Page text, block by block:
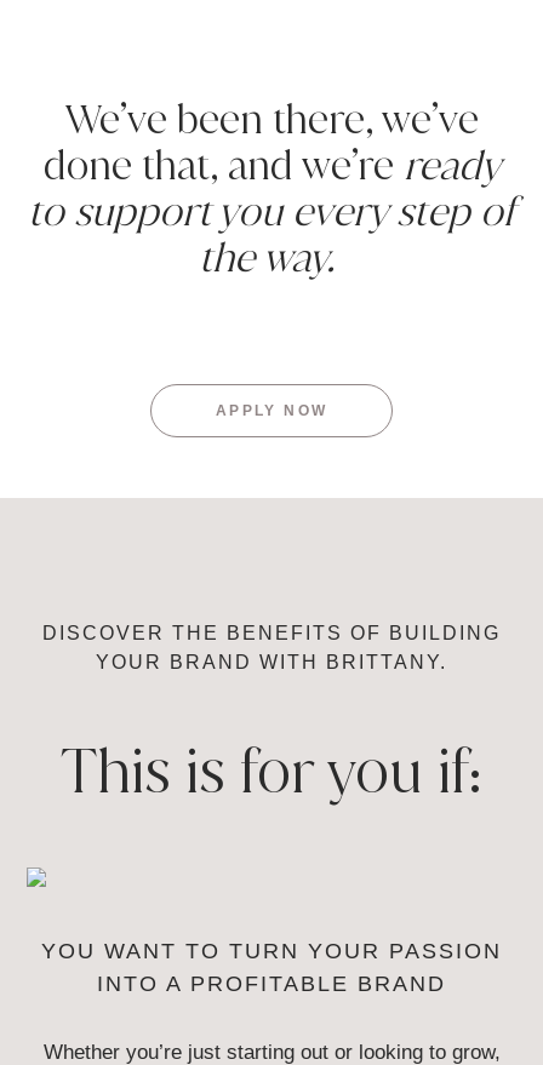
We’ve been there, we’ve
done that, and we’re ready
to support you every step of
the way.
APPLY NOW
DISCOVER THE BENEFITS OF BUILDING
YOUR
BRAND WITH BRITTANY.
This is for you if:
YOU WANT TO TURN YOUR PASSION
INTO A PROFITABLE BRAND
Whether you’re just starting out or looking to grow,